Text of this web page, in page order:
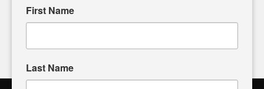
First Name
Last Name